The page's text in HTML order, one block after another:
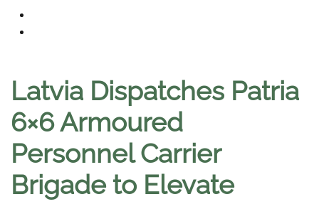
Latvia Dispatches Patria
6×6 Armoured
Personnel Carrier
Brigade to Elevate